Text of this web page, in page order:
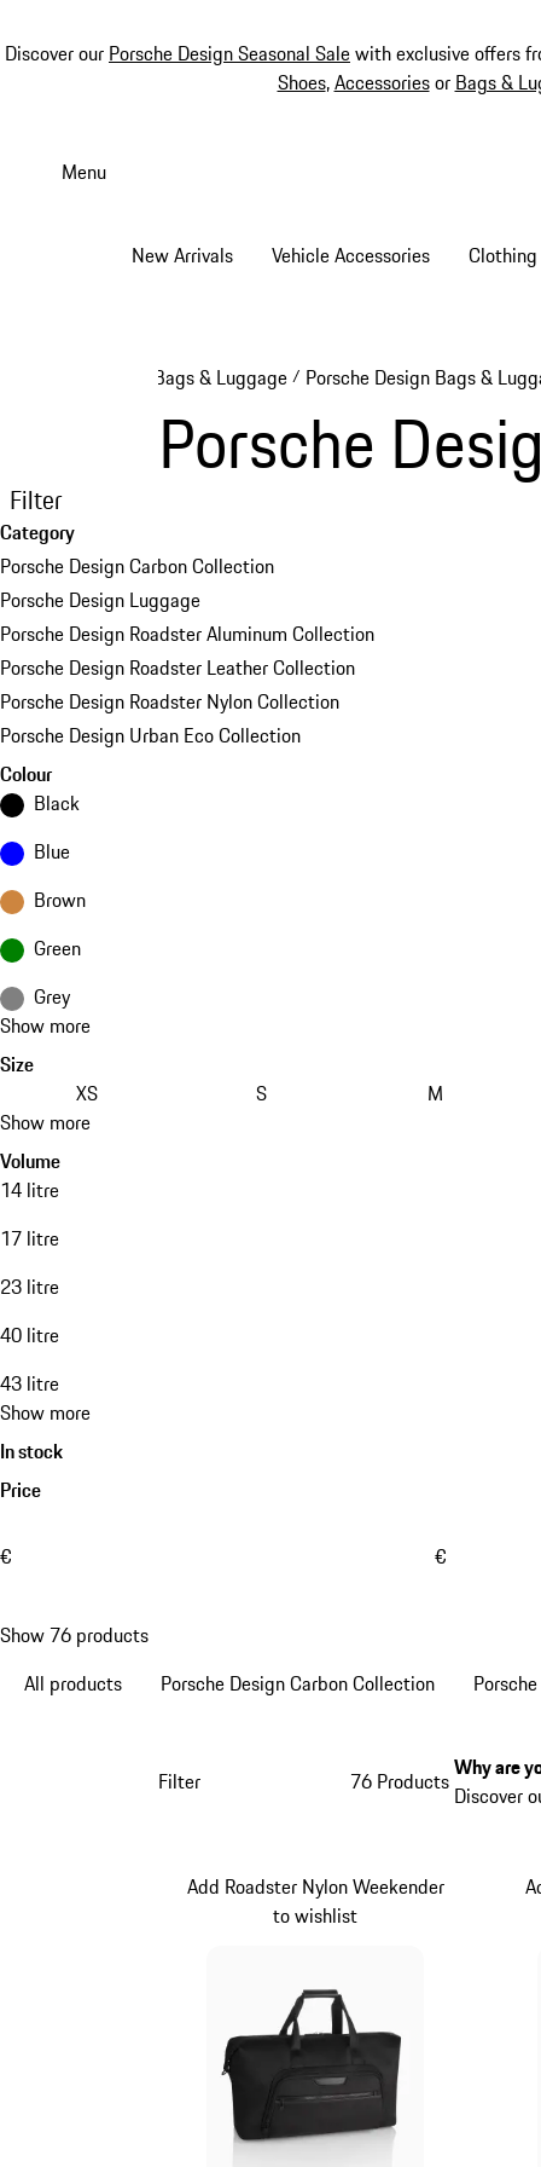
Discover our Porsche Design Seasonal Salewith exclusive offers
Shoes,Accessoriesor Bags &
Menu
New Arrivals Vehicle Accessories Clothing
Bags & Luggage / Porsche Design Bags &
Porsche
Filter
Category
Porsche Design Carbon Collection
Porsche Design Luggage
Porsche Design Roadster Aluminum Collection
Porsche Design Roadster Leather Collection
Porsche Design Roadster Nylon Collection
Porsche Design Urban Eco Collection
Colour
Black
Blue
Brown
Green
Grey
Show more
Size
XS
S
M
Show more
Volume
14 litre
17 litre
23 litre
40 litre
43 litre
Show more
In stock
Price
€ €
Show 76 products
All products
Porsche Design Carbon Collection
Filter 76 ProductsWhy are
Discover
Add Roadster Nylon Weekender
to wishlist